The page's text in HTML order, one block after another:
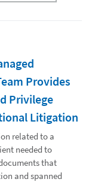
Provides
Privilege
Litigation
related to a
needed to
that
and spanned